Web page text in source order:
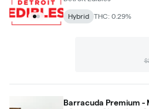
Hybrid THC: 0.29%
Barracuda Premium -